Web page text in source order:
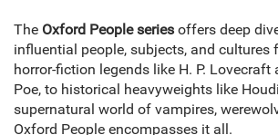
The Oxford People series offers deep
influential people, subjects, and cultures
horror-fiction legends like H. P. Lovecraft
Poe, to historical heavyweights like
supernatural world of vampires,
Oxford People encompasses it all.